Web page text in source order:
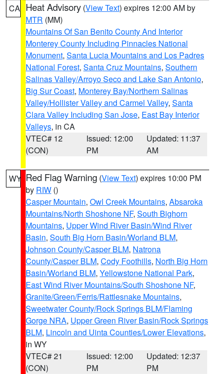
CA Heat Advisory (View Text) expires 12:00 AM by
MTR (MM)
Mountains Of San Benito County And Interior
Monterey County Including Pinnacles National
Monument, Santa Lucia Mountains and Los Padres
National Forest, Santa Cruz Mountains, Southern
Salinas Valley/Arroyo Seco and Lake San Antonio,
Big Sur Coast, Monterey Bay/Northern Salinas
Valley/Hollister Valley and Carmel Valley, Santa
Clara Valley Including San Jose, East Bay Interior
Valleys, in CA
VTEC# 12
(CON)
Issued: 12:00
PM
Updated: 11:37
AM
WY Red Flag Warning (View Text) expires 10:00 PM
by RIW ()
Casper Mountain, Owl Creek Mountains, Absaroka
Mountains/North Shoshone NF, South Bighorn
Mountains, Upper Wind River Basin/Wind River
Basin, South Big Horn Basin/Worland BLM,
Johnson County/Casper BLM, Natrona
County/Casper BLM, Cody Foothills, North Big Horn
Basin/Worland BLM, Yellowstone National Park,
East Wind River Mountains/South Shoshone NF,
Granite/Green/Ferris/Rattlesnake Mountains,
Sweetwater County/Rock Springs BLM/Flaming
Gorge NRA, Upper Green River Basin/Rock Springs
BLM, Lincoln and Uinta Counties/Lower Elevations,
in WY
VTEC# 21
(CON)
Issued: 12:00
PM
Updated: 12:37
PM